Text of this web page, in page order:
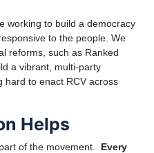
working to build a democracy
to the people. We
reforms, such as Ranked
a vibrant, multi-party
hard to enact RCV across
Helps
of the movement. Every